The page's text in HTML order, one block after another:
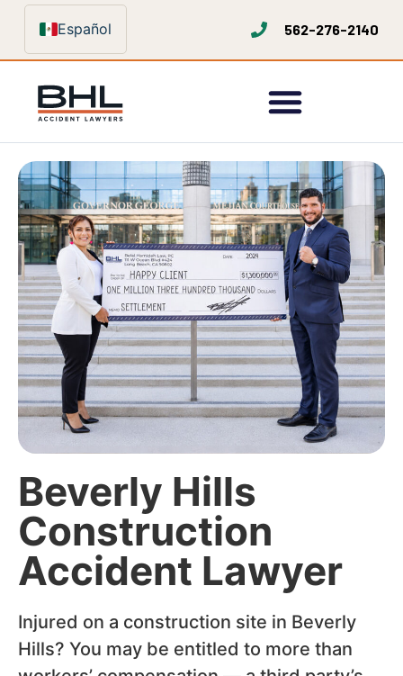
Español 562-276-2140
Beverly Hills
Construction
Accident Lawyer
Injured on a construction site in Beverly
Hills? You may be entitled to more than